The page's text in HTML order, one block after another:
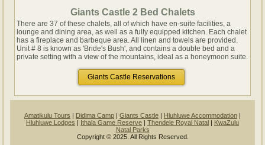
Giants Castle 2 Bed Chalets
There are 37 of these chalets, all of which have en-suite facilities, a
lounge and dining area, as well as a fully equipped kitchen. Each chalet
has a fireplace and barbeque area. All linen and towels are provided.
Unit # 8 is known as 'Bride's Bush', and contains a double bed and a
private setting with a view of the mountains, ideal as a honeymoon suite.
Giants Castle Reservations
Amatikulu Tours Didima Camp Giants Castle Hluhluwe Accommodation
Hluhluwe Lodges
Ithala Game Reserve Thendele Royal Natal
KwaZulu
Natal Parks
Copyright © 2025. All Rights Reserved.